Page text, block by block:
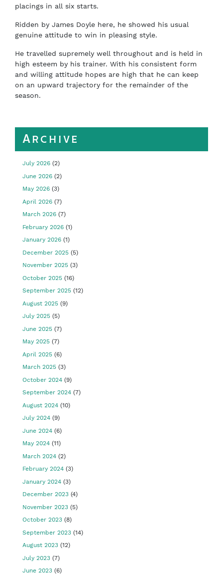
placings in all six starts.
Ridden by James Doyle here, he showed his usual
genuine attitude to win in pleasing style.
He travelled supremely well throughout and is held in
high esteem by his trainer. With his consistent form
and willing attitude hopes are high that he can keep
on an upward trajectory for the remainder of the
season.
Archive
July 2026 (2)
June 2026 (2)
May 2026 (3)
April 2026 (7)
March 2026 (7)
February 2026 (1)
January 2026 (1)
December 2025 (5)
November 2025 (3)
October 2025 (16)
September 2025 (12)
August 2025 (9)
July 2025 (5)
June 2025 (7)
May 2025 (7)
April 2025 (6)
March 2025 (3)
October 2024 (9)
September 2024 (7)
August 2024 (10)
July 2024 (9)
June 2024 (6)
May 2024 (11)
March 2024 (2)
February 2024 (3)
January 2024 (3)
December 2023 (4)
November 2023 (5)
October 2023 (8)
September 2023 (14)
August 2023 (12)
July 2023 (7)
June 2023 (6)